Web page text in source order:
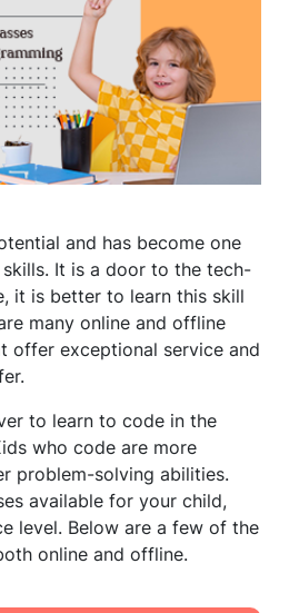
and has become one
It is a door to the tech-
it is better to learn this skill
many online and offline
offer exceptional service and
to learn to code in the
who code are more
problem-solving abilities.
available for your child,
level. Below are a few of the
online and offline.